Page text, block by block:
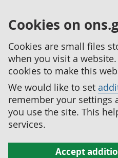
Cookies on
Cookies are small files
when you visit a
cookies to make this
We would like to set
remember your settings
you use the site. This
services.
Accept